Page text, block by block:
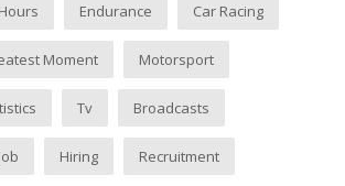
Endurance Car Racing
Moment Motorsport
Tv Broadcasts
Job Hiring Recruitment